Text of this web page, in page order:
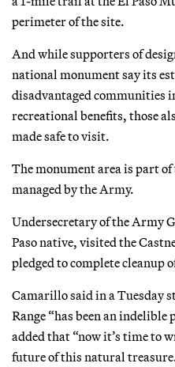
perimeter of the site.
And while supporters of
national monument say its
disadvantaged communities
recreational benefits, those
made safe to visit.
The monument area is part
managed by the Army.
Undersecretary of the Army
Paso native, visited the
pledged to complete cleanup
Camarillo said in a Tuesday
Range “has been an
added that “now it’s time to
future of this natural